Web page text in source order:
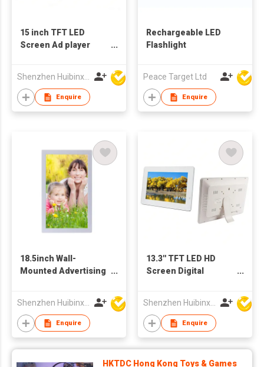
15 inch TFT LED
Screen Ad player
Production
Shenzhen Huibinxingye Technology Co Ltd
Enquire
Rechargeable LED
Flashlight
Peace Target Ltd
Enquire
18.5inch Wall-
Mounted Advertising
Shenzhen Huibinxingye Technology Co Ltd
Enquire
13.3'' TFT LED HD
Screen Digital
Photo Frame Support
OEM ODM Production
Shenzhen Huibinxingye Technology Co Ltd
Enquire
HKTDC Hong Kong Toys & Games